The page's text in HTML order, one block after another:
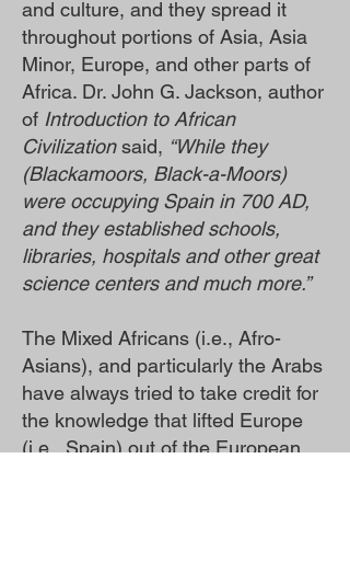
and culture, and they spread it
throughout portions of Asia, Asia
Minor, Europe, and other parts of
Africa. Dr. John G. Jackson, author
of Introduction to African
Civilizationsaid, “While they
(Blackamoors, Black-a-Moors)
were occupying Spain in 700 AD,
and they established schools,
libraries, hospitals and other great
science centers and much more.”
The Mixed Africans (i.e., Afro-
Asians), and particularly the Arabs
have always tried to take credit for
the knowledge that lifted Europe
(i.e., Spain) out of the European